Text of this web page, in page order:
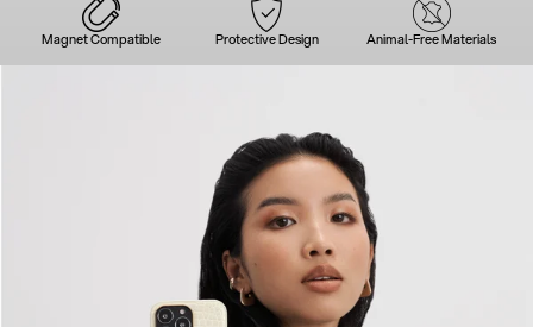
Magnet Compatible Protective Design Animal-Free Materials